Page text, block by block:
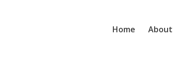
Home About